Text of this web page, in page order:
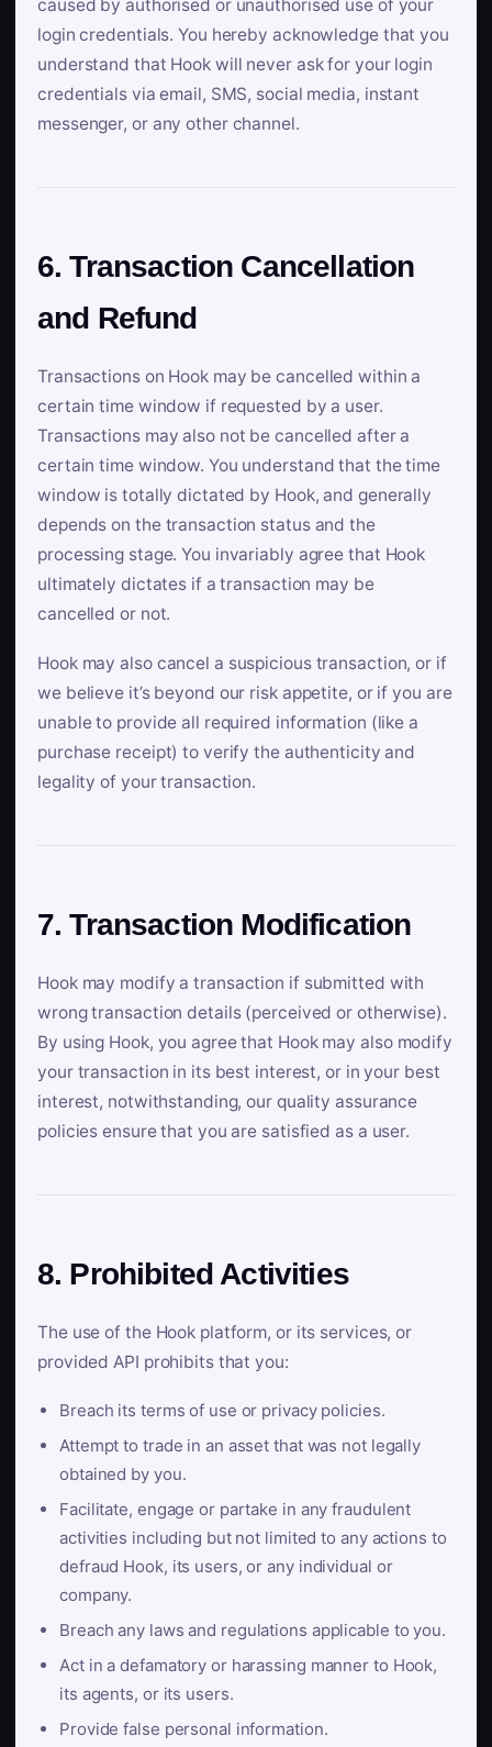
caused by authorised or unauthorised use of your
login credentials. You hereby acknowledge that you
understand that Hook will never ask for your login
credentials via email, SMS, social media, instant
messenger, or any other channel.
6. Transaction Cancellation
and Refund
Transactions on Hook may be cancelled within a
certain time window if requested by a user.
Transactions may also not be cancelled after a
certain time window. You understand that the time
window is totally dictated by Hook, and generally
depends on the transaction status and the
processing stage. You invariably agree that Hook
ultimately dictates if a transaction may be
cancelled or not.
Hook may also cancel a suspicious transaction, or if
we believe it’s beyond our risk appetite, or if you are
unable to provide all required information (like a
purchase receipt) to verify the authenticity and
legality of your transaction.
7. Transaction Modification
Hook may modify a transaction if submitted with
wrong transaction details (perceived or otherwise).
By using Hook, you agree that Hook may also modify
your transaction in its best interest, or in your best
interest, notwithstanding, our quality assurance
policies ensure that you are satisfied as a user.
8. Prohibited Activities
The use of the Hook platform, or its services, or
provided API prohibits that you:
Breach its terms of use or privacy policies.
Attempt to trade in an asset that was not legally
obtained by you.
Facilitate, engage or partake in any fraudulent
activities including but not limited to any actions to
defraud Hook, its users, or any individual or
company.
Breach any laws and regulations applicable to you.
Act in a defamatory or harassing manner to Hook,
its agents, or its users.
Provide false personal information.